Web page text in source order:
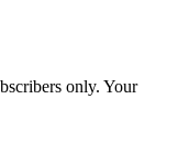
only. Your